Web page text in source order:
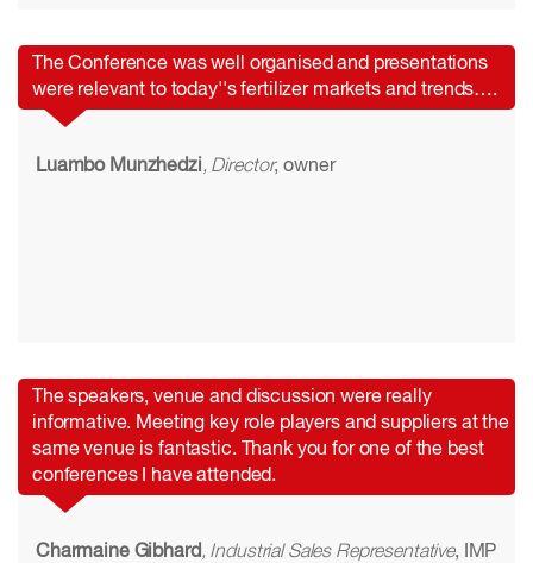
The Conference was well organised and presentations
were relevant to today''s fertilizer markets and trends….
Luambo Munzhedzi, Director, owner
The speakers, venue and discussion were really
informative. Meeting key role players and suppliers at the
same venue is fantastic. Thank you for one of the best
conferences I have attended.
Charmaine Gibhard, Industrial Sales Representative, IMP